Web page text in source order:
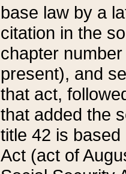
base law by a
citation in the
chapter
present), and
that act,
that added the
title 42 is
Act (act of